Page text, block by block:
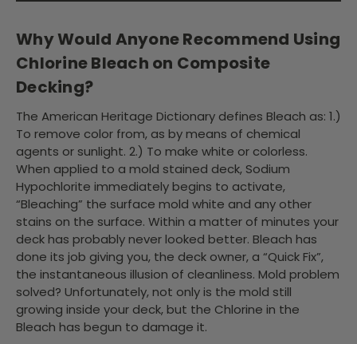
Why Would Anyone Recommend Using
Chlorine Bleach on Composite
Decking?
The American Heritage Dictionary defines Bleach as: 1.)
To remove color from, as by means of chemical
agents or sunlight. 2.) To make white or colorless.
When applied to a mold stained deck, Sodium
Hypochlorite immediately begins to activate,
“Bleaching” the surface mold white and any other
stains on the surface. Within a matter of minutes your
deck has probably never looked better. Bleach has
done its job giving you, the deck owner, a “Quick Fix”,
the instantaneous illusion of cleanliness. Mold problem
solved? Unfortunately, not only is the mold still
growing inside your deck, but the Chlorine in the
Bleach has begun to damage it.